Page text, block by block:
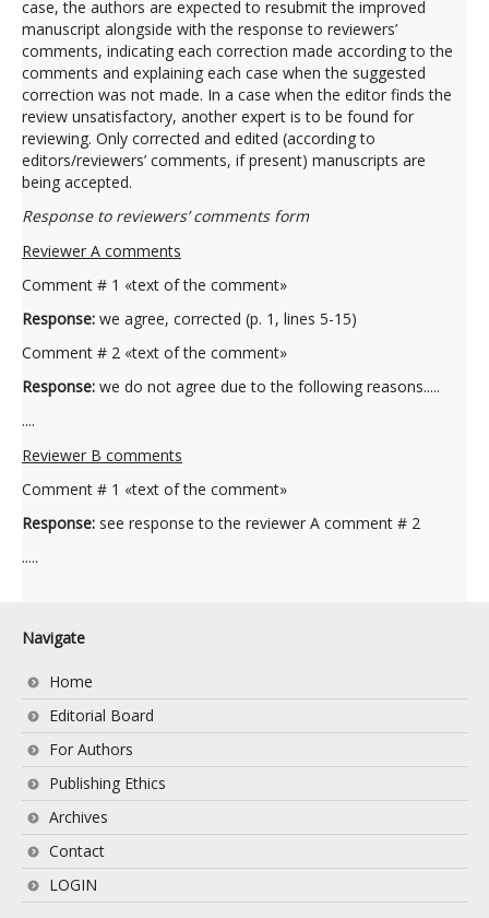
case, the authors are expected to resubmit the improved
manuscript alongside with the response to reviewers’
comments, indicating each correction made according to the
comments and explaining each case when the suggested
correction was not made. In a case when the editor finds the
review unsatisfactory, another expert is to be found for
reviewing. Only corrected and edited (according to
editors/reviewers’ comments, if present) manuscripts are
being accepted.
Response to reviewers’ comments form
Reviewer A comments
Comment # 1 «text of the comment»
Response: we agree, corrected (p. 1, lines 5-15)
Comment # 2 «text of the comment»
Response: we do not agree due to the following reasons.....
....
Reviewer B comments
Comment # 1 «text of the comment»
Response: see response to the reviewer A comment # 2
.....
Navigate
Home
Editorial Board
For Authors
Publishing Ethics
Archives
Contact
LOGIN